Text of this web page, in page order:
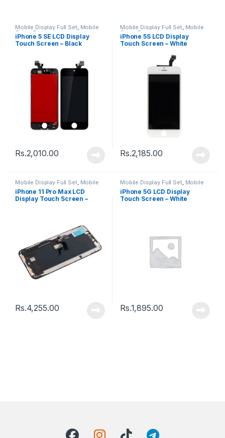
Mobile Display Full Set, Mobile
Spare Parts
iPhone 5 SE LCD Display
Touch Screen – Black
Rs.2,010.00
Mobile Display Full Set, Mobile
Spare Parts
iPhone 5S LCD Display
Touch Screen – White
Rs.2,185.00
Mobile Display Full Set, Mobile
Spare Parts
iPhone 11 Pro Max LCD
Display Touch Screen –
Rs.4,255.00
Mobile Display Full Set, Mobile
Spare Parts
iPhone 5G LCD Display
Touch Screen – White
Rs.1,895.00